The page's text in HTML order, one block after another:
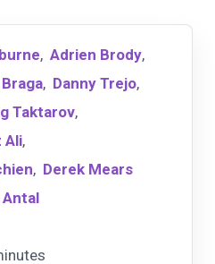
, Adrien Brody,
, Danny Trejo,
Taktarov,
Ali,
, Derek Mears